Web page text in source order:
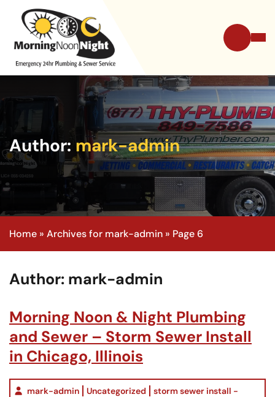
Author: mark-admin
Home » Archives for mark-admin » Page 6
Author: mark-admin
Morning Noon & Night Plumbing
and Sewer – Storm Sewer Install
in Chicago, Illinois
mark-admin Uncategorized
storm sewer install -